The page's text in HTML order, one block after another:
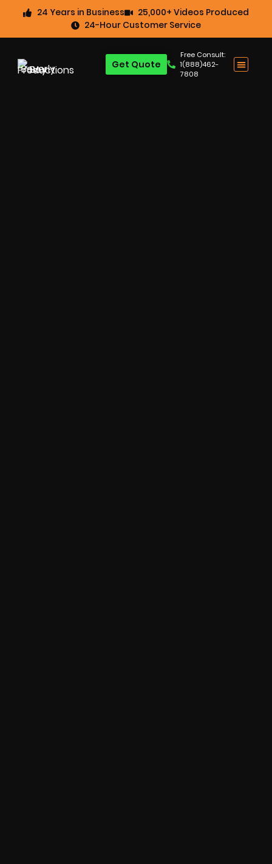
24 Years in Business
25,000+ Videos Produced
24-Hour Customer Service
Free Consult:
1(888)462-
7808
Get Quote